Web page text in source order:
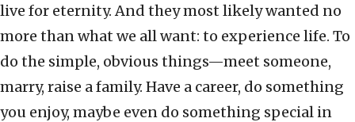
live for eternity. And they most likely wanted no
more than what we all want: to experience life. To
do the simple, obvious things—meet someone,
marry, raise a family. Have a career, do something
you enjoy, maybe even do something special in